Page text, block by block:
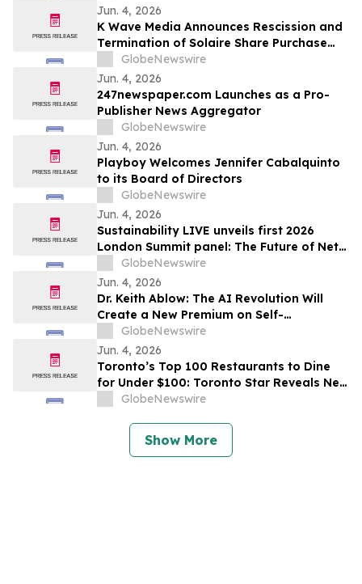
Jun. 4, 2026
K Wave Media Announces Rescission and
Termination of Solaire Share Purchase
Agreement
GlobeNewswire
Jun. 4, 2026
247newspaper.com Launches as a Pro-
Publisher News Aggregator
GlobeNewswire
Jun. 4, 2026
Playboy Welcomes Jennifer Cabalquinto
to its Board of Directors
GlobeNewswire
Jun. 4, 2026
Sustainability LIVE unveils first 2026
London Summit panel: The Future of Net
Zero Automotive
GlobeNewswire
Jun. 4, 2026
Dr. Keith Ablow: The AI Revolution Will
Create a New Premium on Self-
Knowledge
GlobeNewswire
Jun. 4, 2026
Toronto’s Top 100 Restaurants to Dine
for Under $100: Toronto Star Reveals New
Curated List for Anyone Who Wants to Go
GlobeNewswire
Show More